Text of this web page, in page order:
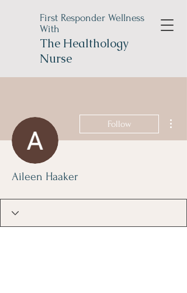
First Responder Wellness
With
The Healthology
Nurse
Follow
Aileen Haaker